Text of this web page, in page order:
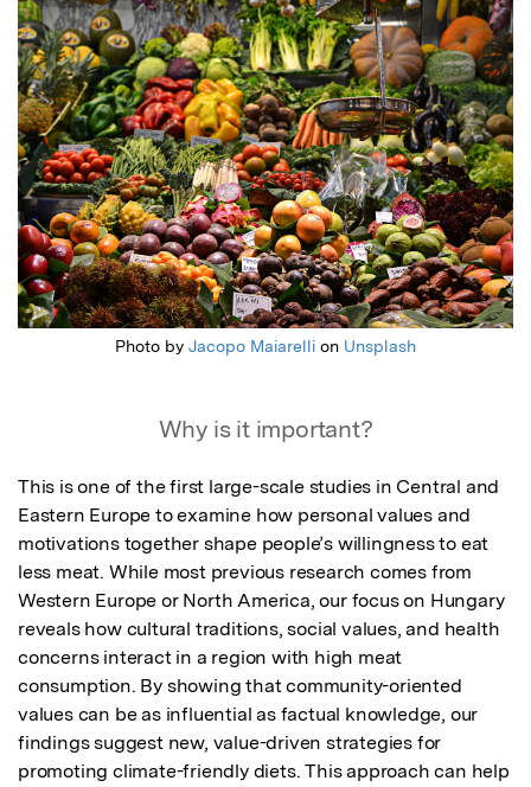
Featured Image
Photo by Jacopo Maiarelli on Unsplash
Why is it important?
This is one of the first large-scale studies in Central and
Eastern Europe to examine how personal values and
motivations together shape people’s willingness to eat
less meat. While most previous research comes from
Western Europe or North America, our focus on Hungary
reveals how cultural traditions, social values, and health
concerns interact in a region with high meat
consumption. By showing that community-oriented
values can be as influential as factual knowledge, our
findings suggest new, value-driven strategies for
promoting climate-friendly diets. This approach can help